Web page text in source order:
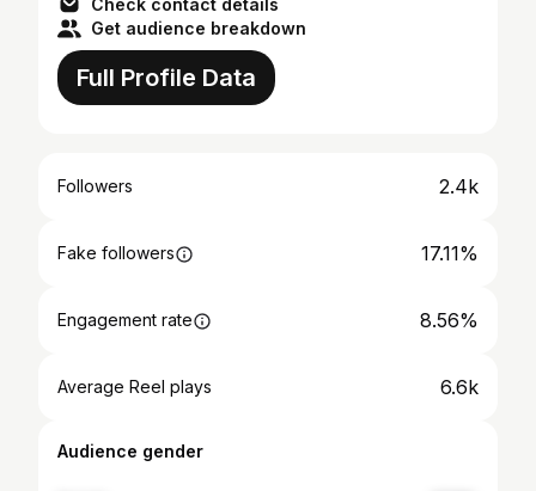
Check contact details
Get audience breakdown
Full Profile Data
Followers 2.4k
Fake followers 17.11%
Engagement rate 8.56%
Average Reel plays 6.6k
Audience gender